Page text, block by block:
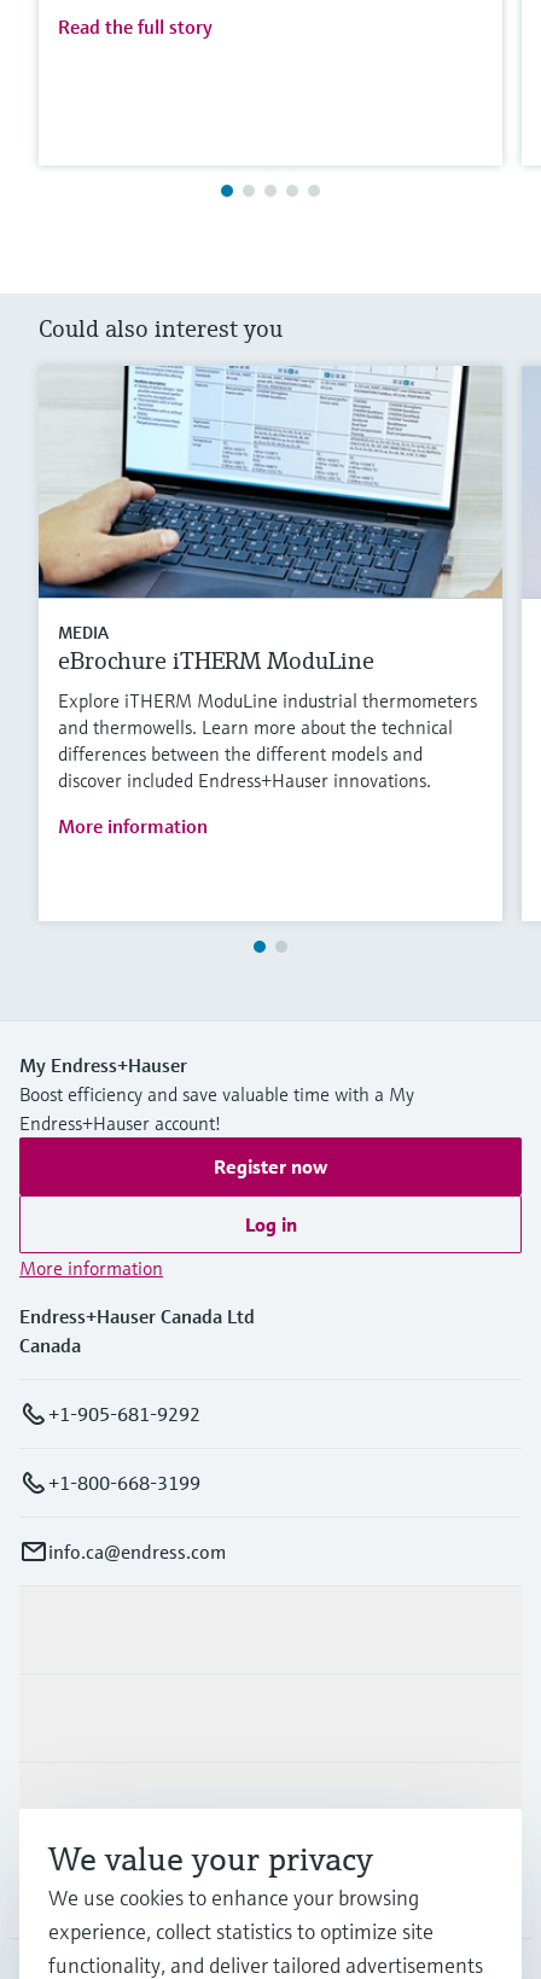
Read the full story
Could also interest you
MEDIA
eBrochure iTHERM ModuLine
Explore iTHERM ModuLine industrial thermometers
and thermowells. Learn more about the technical
differences between the different models and
discover included Endress+Hauser innovations.
More information
My Endress+Hauser
Boost efficiency and save valuable time with a My
Endress+Hauser account!
Register now
Log in
More information
Endress+Hauser Canada Ltd
Canada
+1-905-681-9292
+1-800-668-3199
info.ca@endress.com
Support
Company
We value your privacy
We use cookies to enhance your browsing
experience, collect statistics to optimize site
functionality, and deliver tailored advertisements